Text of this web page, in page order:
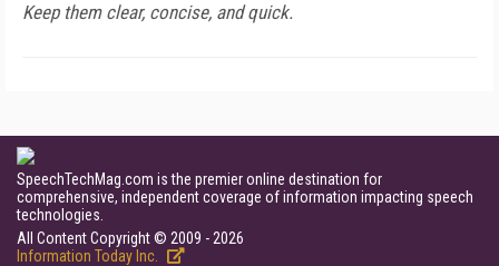
Keep them clear, concise, and quick.
SpeechTechMag.com is the premier online destination for
comprehensive, independent coverage of information impacting speech
technologies.
All Content Copyright © 2009 - 2026
Information Today Inc.